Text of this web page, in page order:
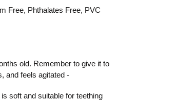
Free, Phthalates Free, PVC
old. Remember to give it to
and feels agitated -
soft and suitable for teething